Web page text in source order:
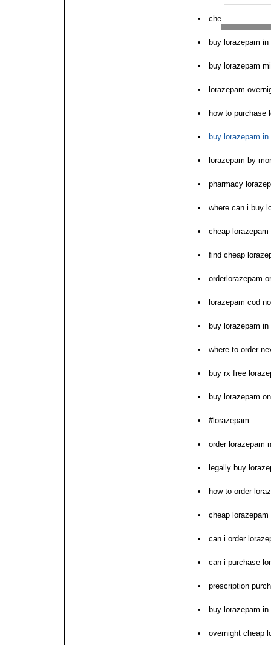
cheap
buy lorazepam
buy lorazepam
lorazepam
how to purchase
buy lorazepam in
lorazepam by
pharmacy
where can i buy
cheap
find cheap
orderlorazepam
lorazepam cod
buy lorazepam in
where to order
buy rx free
buy lorazepam
#lorazepam
order lorazepam
legally buy
how to order
cheap lorazepam
can i order
can i purchase
prescription
buy lorazepam
overnight cheap